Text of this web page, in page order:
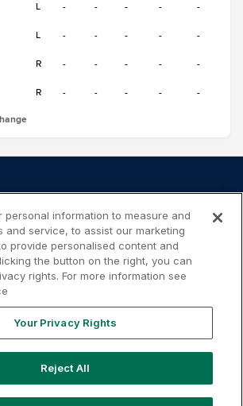
L - - - - -
L - - - - -
R - - - - -
R - - - - -
Policy
Contact
Us
Your
Privacy
Rights
MLB Professional Development Leagues,
and Major League Baseball-related
are property of the applicable
party trademarks and copyrights are
personal information to measure and
and service, to assist our marketing
provide personalised content and
the button on the right, you can
rights. For more information see
Your Privacy Rights
Reject All